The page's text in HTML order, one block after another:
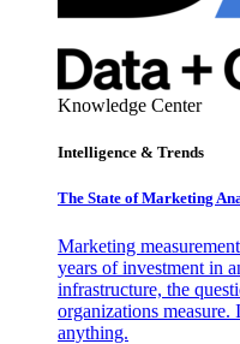
Knowledge Center
Intelligence & Trends
The State of Marketing
Marketing
years of investment in
infrastructure, the
organizations measure.
anything.